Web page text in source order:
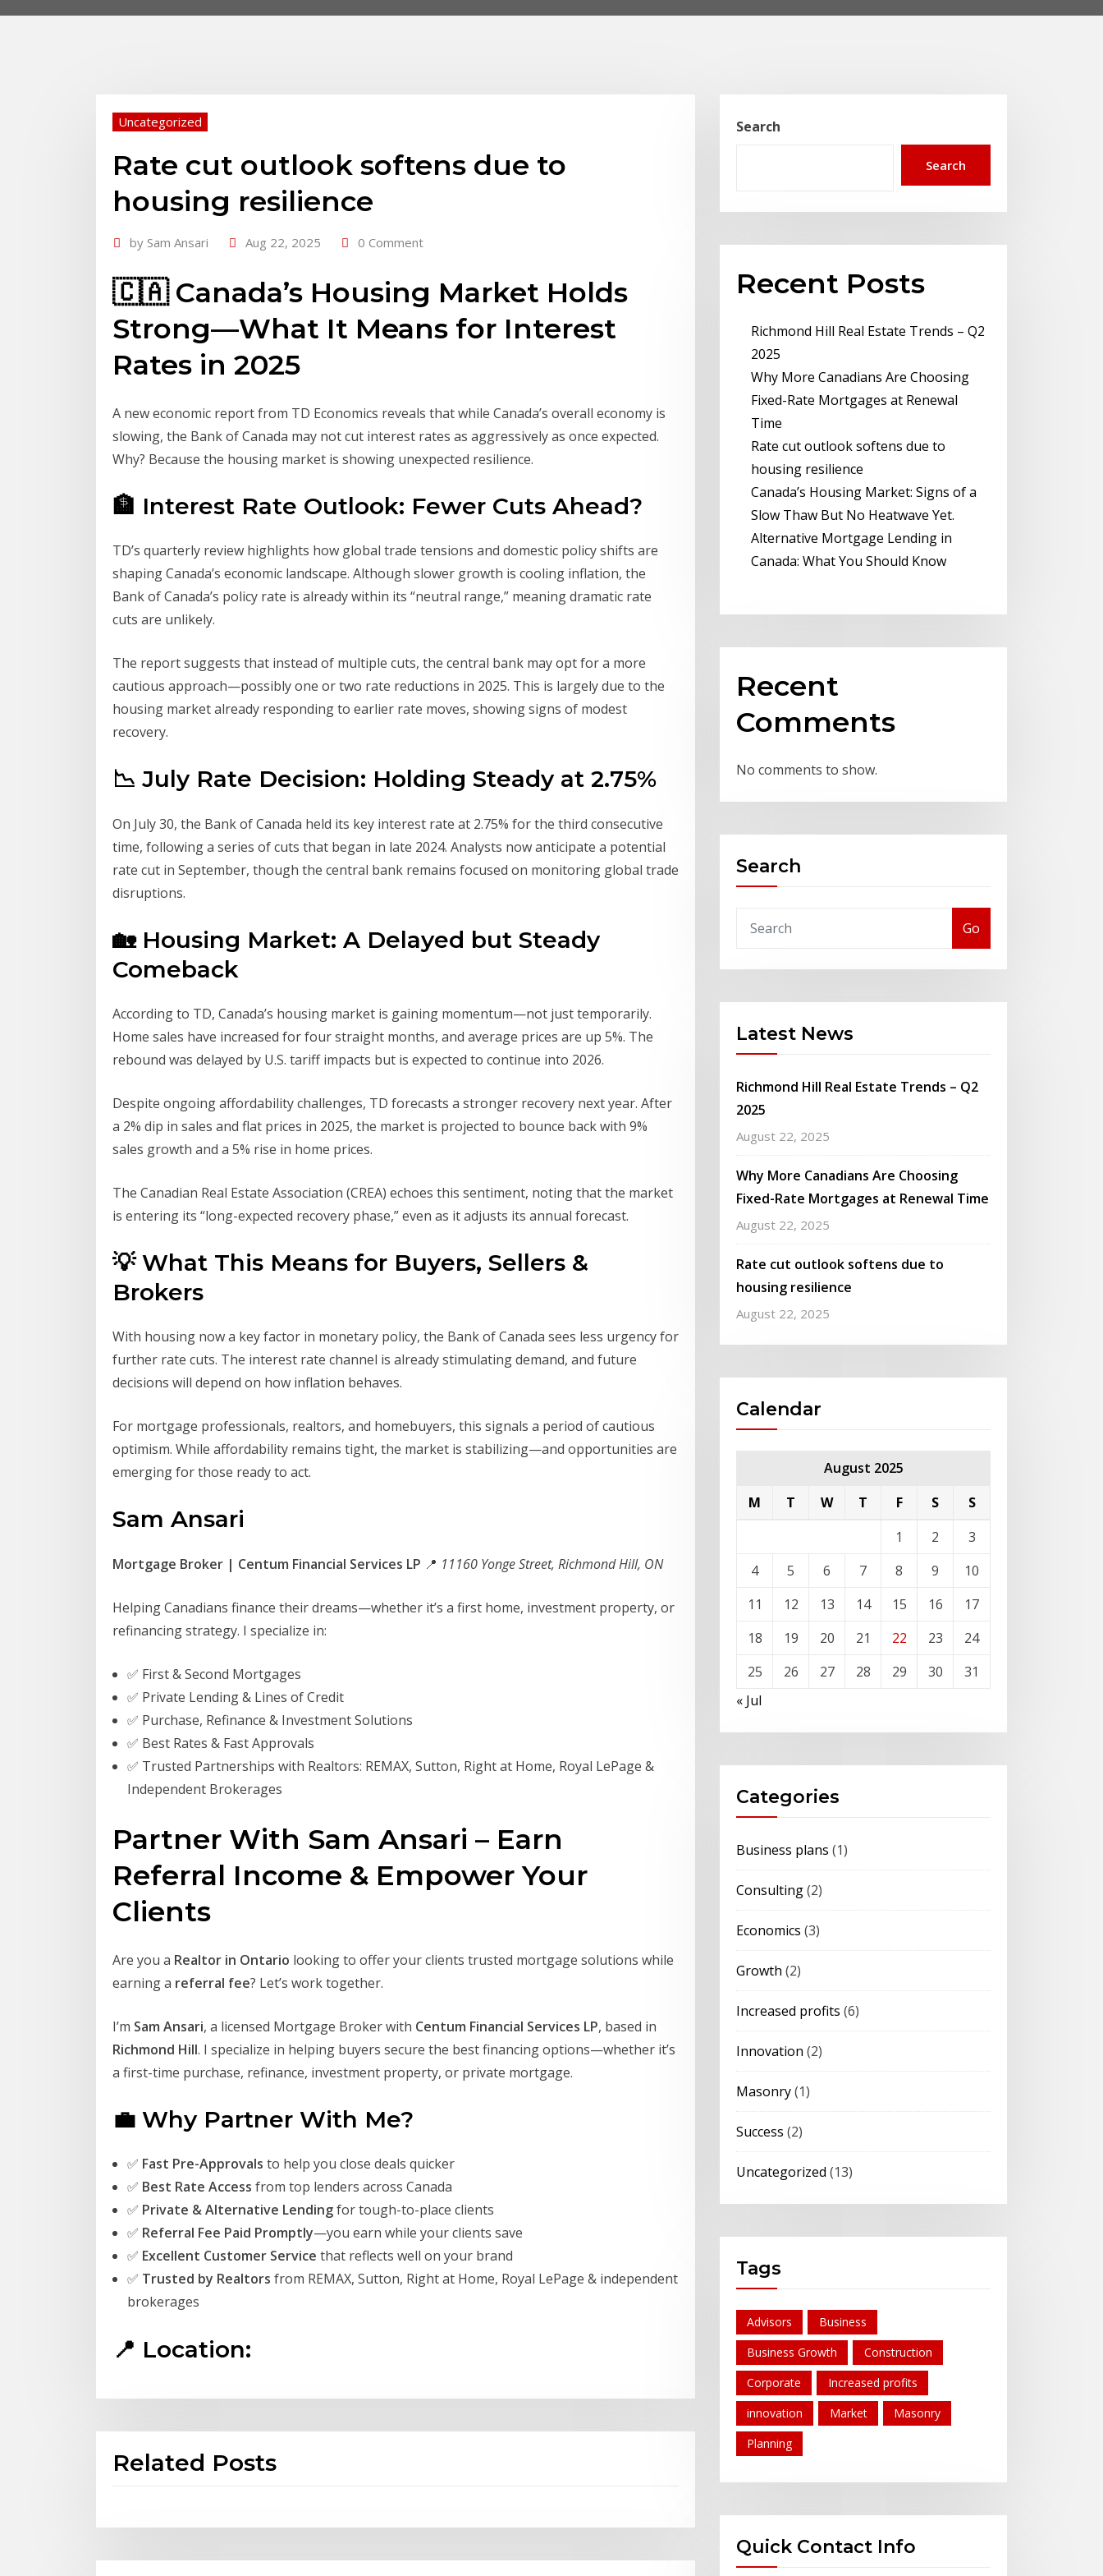
Uncategorized
Rate cut outlook softens due to
housing resilience
by Sam Ansari Aug 22, 2025 0 Comment
🇨🇦 Canada’s Housing Market Holds
Strong—What It Means for Interest
Rates in 2025
A new economic report from TD Economics reveals that while Canada’s overall economy is
slowing, the Bank of Canada may not cut interest rates as aggressively as once expected.
Why? Because the housing market is showing unexpected resilience.
🏦 Interest Rate Outlook: Fewer Cuts Ahead?
TD’s quarterly review highlights how global trade tensions and domestic policy shifts are
shaping Canada’s economic landscape. Although slower growth is cooling inflation, the
Bank of Canada’s policy rate is already within its “neutral range,” meaning dramatic rate
cuts are unlikely.
The report suggests that instead of multiple cuts, the central bank may opt for a more
cautious approach—possibly one or two rate reductions in 2025. This is largely due to the
housing market already responding to earlier rate moves, showing signs of modest
recovery.
📉 July Rate Decision: Holding Steady at 2.75%
On July 30, the Bank of Canada held its key interest rate at 2.75% for the third consecutive
time, following a series of cuts that began in late 2024. Analysts now anticipate a potential
rate cut in September, though the central bank remains focused on monitoring global trade
disruptions.
🏡 Housing Market: A Delayed but Steady
Comeback
According to TD, Canada’s housing market is gaining momentum—not just temporarily.
Home sales have increased for four straight months, and average prices are up 5%. The
rebound was delayed by U.S. tariff impacts but is expected to continue into 2026.
Despite ongoing affordability challenges, TD forecasts a stronger recovery next year. After
a 2% dip in sales and flat prices in 2025, the market is projected to bounce back with 9%
sales growth and a 5% rise in home prices.
The Canadian Real Estate Association (CREA) echoes this sentiment, noting that the market
is entering its “long-expected recovery phase,” even as it adjusts its annual forecast.
💡 What This Means for Buyers, Sellers &
Brokers
With housing now a key factor in monetary policy, the Bank of Canada sees less urgency for
further rate cuts. The interest rate channel is already stimulating demand, and future
decisions will depend on how inflation behaves.
For mortgage professionals, realtors, and homebuyers, this signals a period of cautious
optimism. While affordability remains tight, the market is stabilizing—and opportunities are
emerging for those ready to act.
Sam Ansari
Mortgage Broker | Centum Financial Services LP 📍 11160 Yonge Street, Richmond Hill, ON
Helping Canadians finance their dreams—whether it’s a first home, investment property, or
refinancing strategy. I specialize in:
✅ First & Second Mortgages
✅ Private Lending & Lines of Credit
✅ Purchase, Refinance & Investment Solutions
✅ Best Rates & Fast Approvals
✅ Trusted Partnerships with Realtors: REMAX, Sutton, Right at Home, Royal LePage &
Independent Brokerages
Partner With Sam Ansari – Earn
Referral Income & Empower Your
Clients
Are you a Realtor in Ontario looking to offer your clients trusted mortgage solutions while
earning a referral fee? Let’s work together.
I’m Sam Ansari, a licensed Mortgage Broker with Centum Financial Services LP, based in
Richmond Hill. I specialize in helping buyers secure the best financing options—whether it’s
a first-time purchase, refinance, investment property, or private mortgage.
💼 Why Partner With Me?
✅ Fast Pre-Approvals to help you close deals quicker
✅ Best Rate Access from top lenders across Canada
✅ Private & Alternative Lendingfor tough-to-place clients
✅ Referral Fee Paid Promptly—you earn while your clients save
✅ Excellent Customer Service that reflects well on your brand
✅ Trusted by Realtors from REMAX, Sutton, Right at Home, Royal LePage & independent
brokerages
📍 Location:
Related Posts
Search
Search
Recent Posts
Richmond Hill Real Estate Trends – Q2
2025
Why More Canadians Are Choosing
Fixed-Rate Mortgages at Renewal
Time
Rate cut outlook softens due to
housing resilience
Canada’s Housing Market: Signs of a
Slow Thaw But No Heatwave Yet.
Alternative Mortgage Lending in
Canada: What You Should Know
Recent
Comments
No comments to show.
Search
Go
Latest News
Richmond Hill Real Estate Trends – Q2
2025
August 22, 2025
Why More Canadians Are Choosing
Fixed-Rate Mortgages at Renewal Time
August 22, 2025
Rate cut outlook softens due to
housing resilience
August 22, 2025
Calendar
August 2025
M
T W T F S
S
1
2
3
4
5 6 7 8 9
10
11
12 13 14 15 16
17
18
19 20 21 22 23
24
25
26 27 28 29 30
31
« Jul
Categories
Business plans (1)
Consulting(2)
Economics (3)
Growth (2)
Increased profits (6)
Innovation (2)
Masonry(1)
Success (2)
Uncategorized (13)
Tags
Advisors
Business
Business Growth
Construction
Corporate
Increased profits
innovation
Market
Masonry
Planning
Quick Contact Info